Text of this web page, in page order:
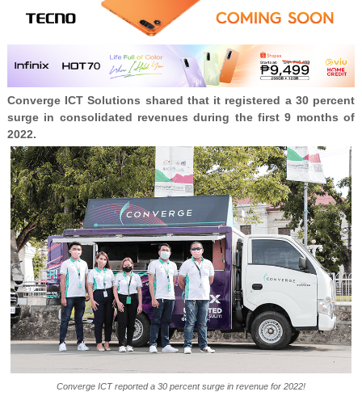
Converge ICT Solutions shared that it registered a 30 percent
surge in consolidated revenues during the first 9 months of
2022.
Converge ICT reported a 30 percent surge in revenue for 2022!